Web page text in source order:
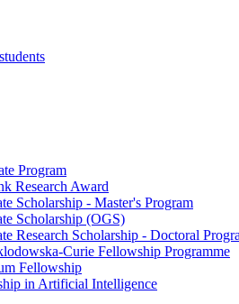
Program
Research Award
Scholarship - Master's Program
Scholarship (OGS)
Research Scholarship - Doctoral
Curie Fellowship Programme
Fellowship
in Artificial Intelligence